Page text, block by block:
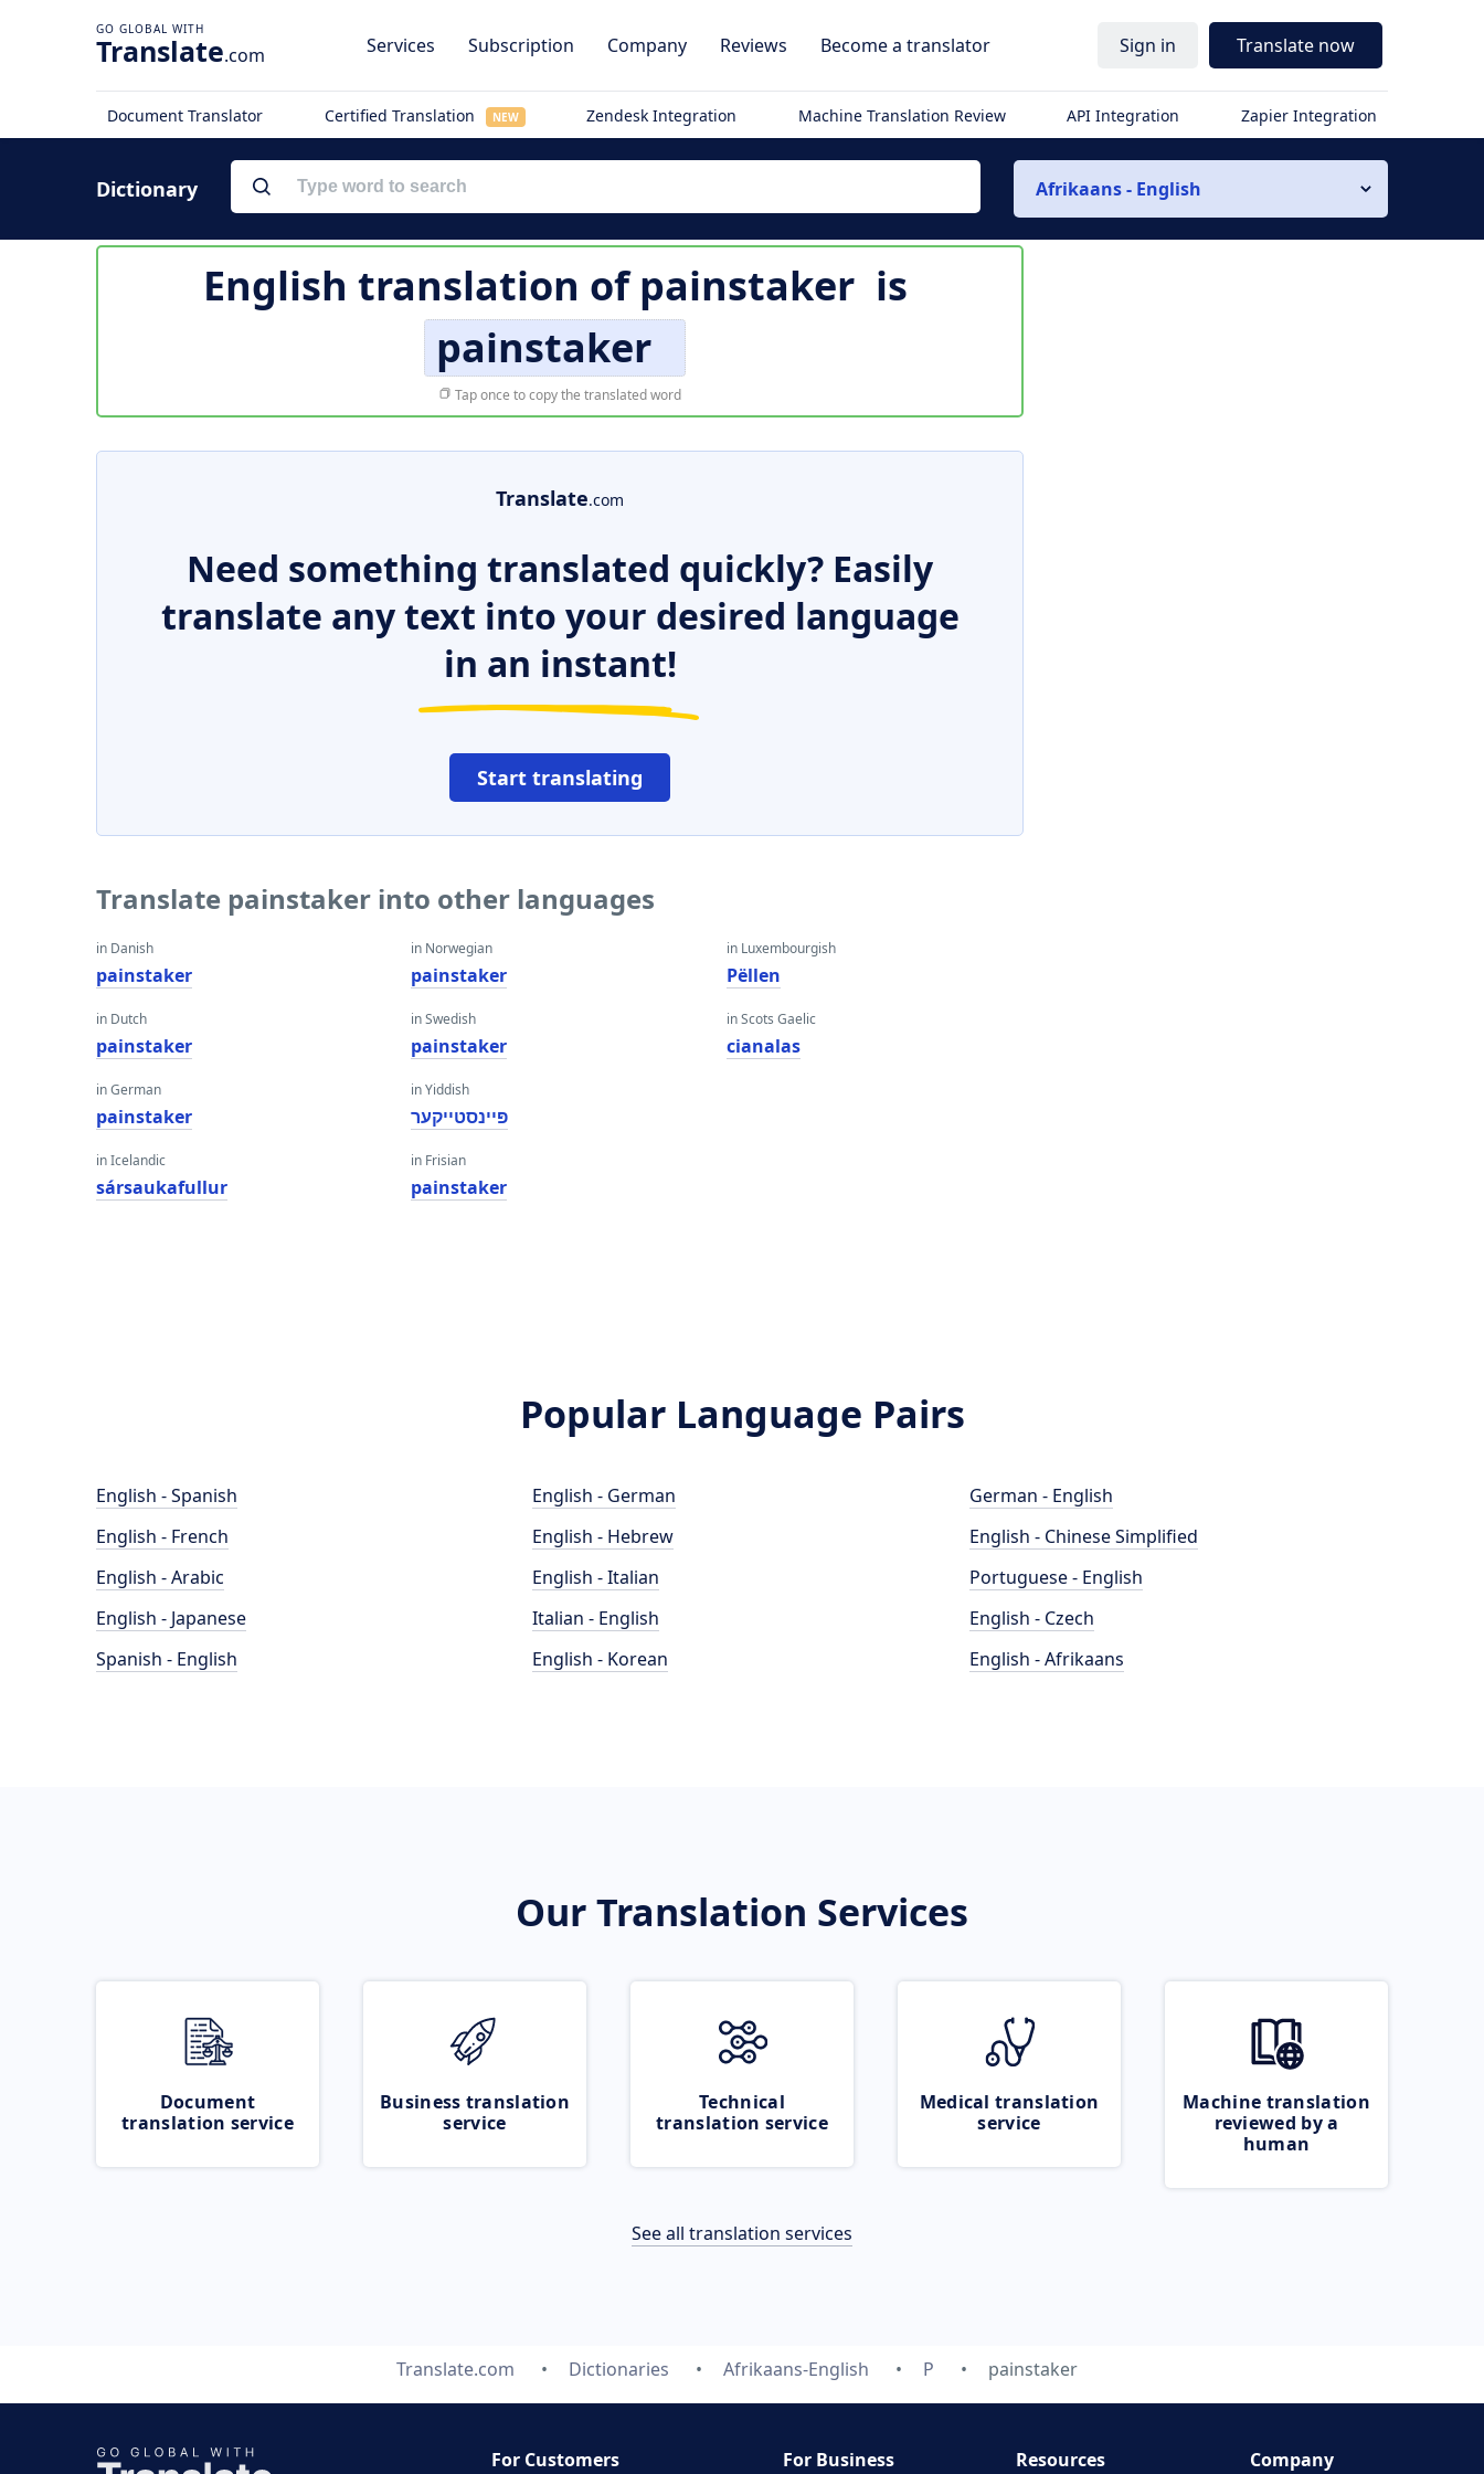
Translate.com Services Subscription Company Reviews Become a translator Sign in Translate now
Document Translator Certified Translation NEW Zendesk Integration Machine Translation Review API Integration Zapier Integration
Dictionary Afrikaans - English
English translation ofpainstaker is
painstaker
Tap once to copy the translated word
Translate.com
Need something translated quickly? Easily
translate any text into your desired language
in an instant!
Start translating
Translate painstaker into other languages
in Danish
painstaker
in Dutch
painstaker
in German
painstaker
in Icelandic
sársaukafullur
in Norwegian
painstaker
in Swedish
painstaker
in Yiddish
פּיינסטייקער
in Frisian
painstaker
in Luxembourgish
Pëllen
in Scots Gaelic
cianalas
Popular Language Pairs
English - Spanish
English - French
English - Arabic
English - Japanese
Spanish - English
English - German
English - Hebrew
English - Italian
Italian - English
English - Korean
German - English
English - Chinese Simplified
Portuguese - English
English - Czech
English - Afrikaans
Our Translation Services
Document
translation service
Business translation
service
Technical
translation service
Medical translation
service
Machine translation
reviewed by a
human
See all translation services
Translate.com Dictionaries Afrikaans-English P painstaker
For Customers For Business Resources Company